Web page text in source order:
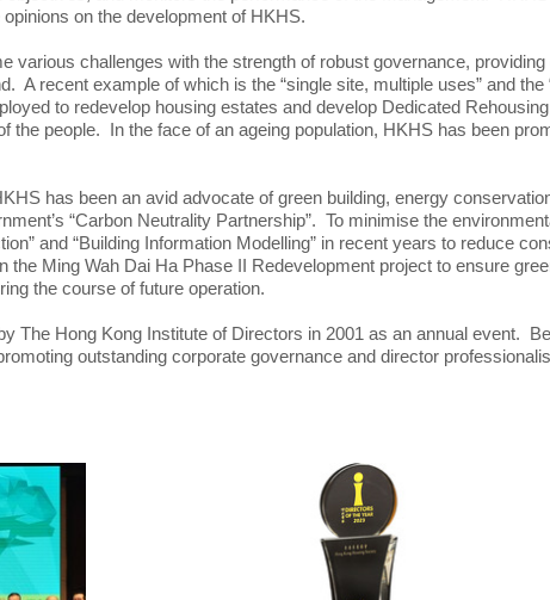
on the development of HKHS.
challenges with the strength of robust governance,
A recent example of which is the “single site, multiple uses” and
to redevelop housing estates and develop Dedicated
people. In the face of an ageing population, HKHS has been
has been an avid advocate of green building, energy
“Carbon Neutrality Partnership”. To minimise the
and “Building Information Modelling” in recent years to reduce
Ming Wah Dai Ha Phase II Redevelopment project to ensure
the course of future operation.
The Hong Kong Institute of Directors in 2001 as an annual event.
outstanding corporate governance and director